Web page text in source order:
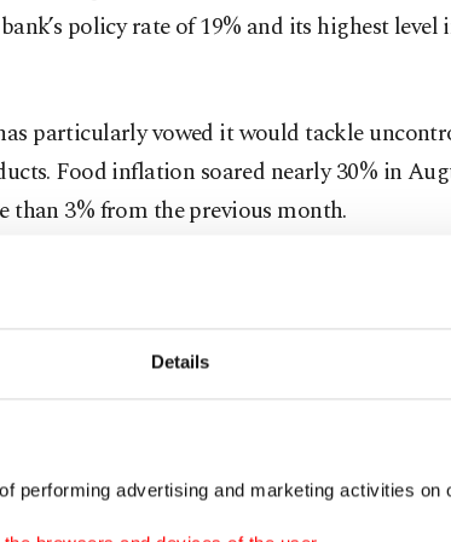
Details
performing advertising and marketing activities on
policy rate of 19% and its highest level
particularly vowed it would tackle
Food inflation soared nearly 30% in
than 3% from the previous month.
Erdoğan told a gathering in the central
simultaneous inspections at markets